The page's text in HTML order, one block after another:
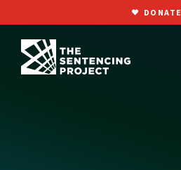
SKIP TO MAIN CONTENT
DONATE